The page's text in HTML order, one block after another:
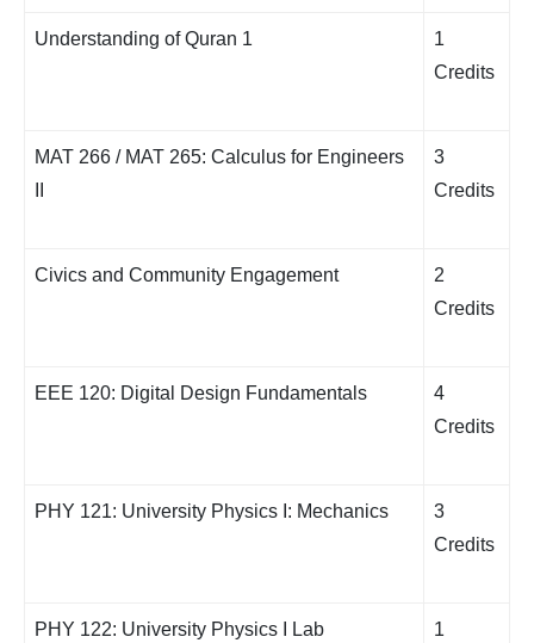
Understanding of Quran 1
1
Credits
MAT 266 / MAT 265: Calculus for Engineers
3
Credits
Civics and Community Engagement
2
Credits
EEE 120: Digital Design Fundamentals
4
Credits
PHY 121: University Physics I: Mechanics
3
Credits
PHY 122: University Physics I Lab
1